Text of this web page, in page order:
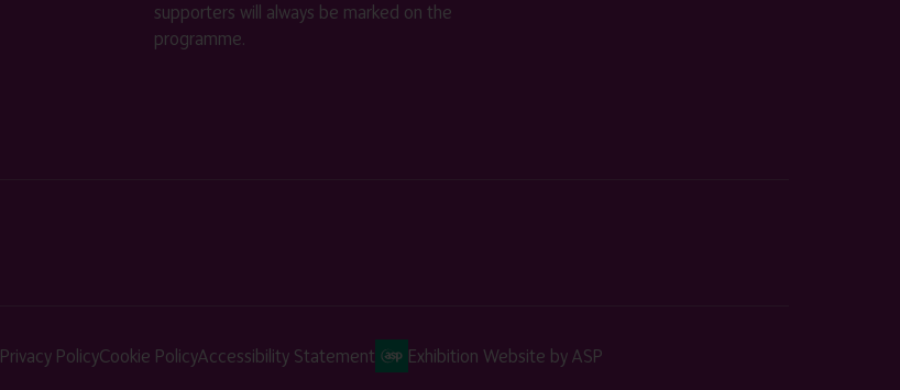
supporters will always be marked on the
programme.
Privacy PolicyCookie PolicyAccessibility Statement Exhibition Website by ASP